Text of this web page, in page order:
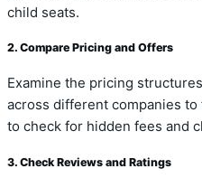
child seats.
2. Compare Pricing and Offers
Examine the pricing
across different companies
to check for hidden fees and
3. Check Reviews and Ratings